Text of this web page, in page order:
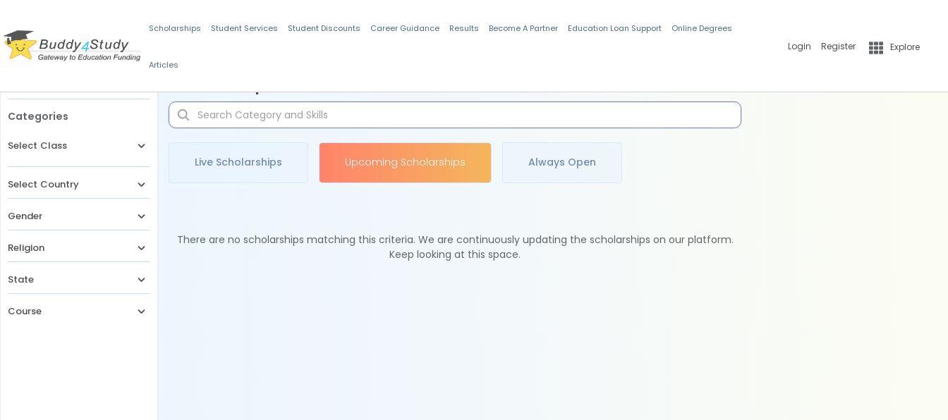
Scholarships Student Services Student Discounts Career Guidance Results Become A Partner Education Loan Support Online Degrees
Articles
Login Register Explore
Categories
Select Class
Select Country
Gender
Religion
State
Course
Live Scholarships Upcoming Scholarships Always Open
There are no scholarships matching this criteria. We are continuously updating the scholarships on our platform.
Keep looking at this space.